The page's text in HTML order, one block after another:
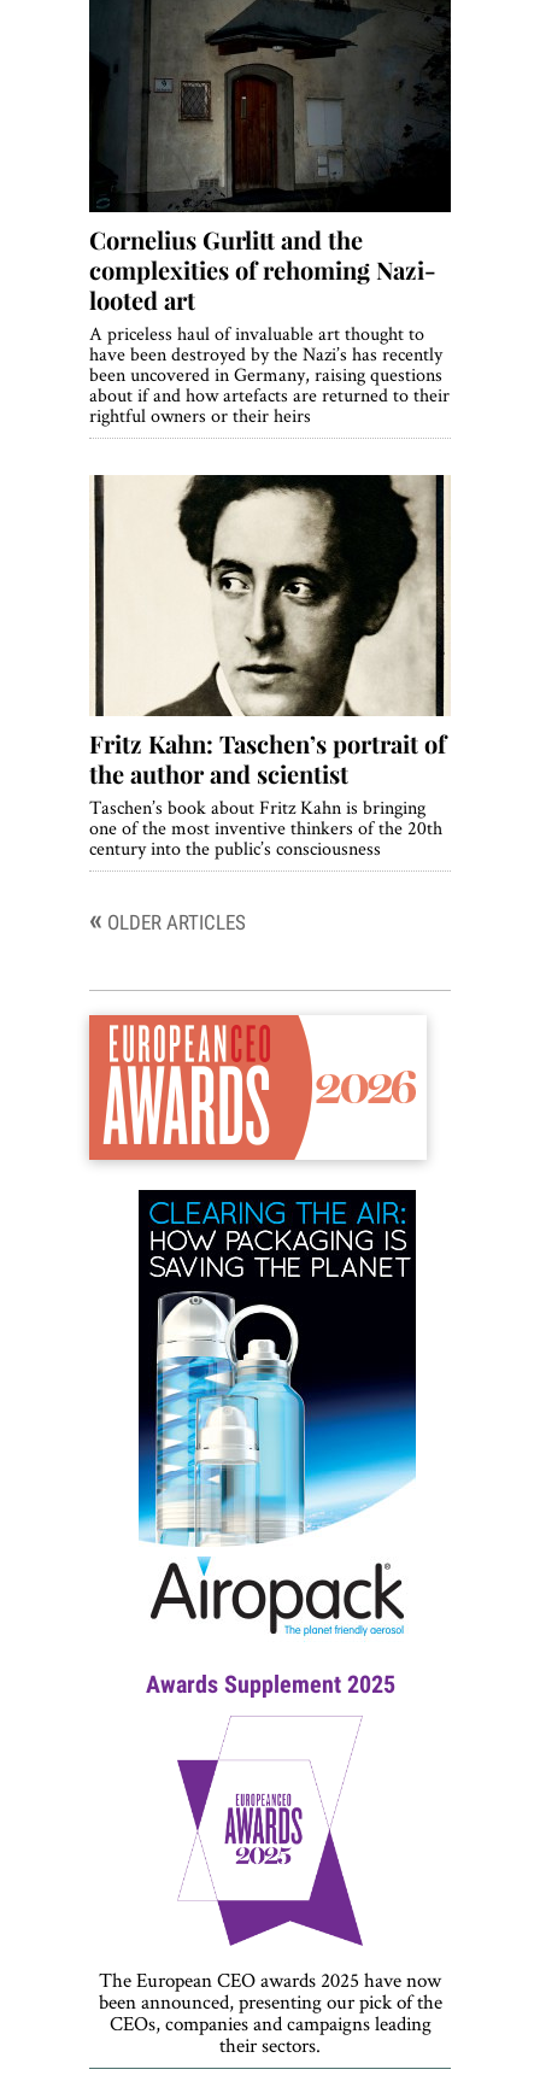
Cornelius Gurlitt and the
complexities of rehoming Nazi-
looted art
A priceless haul of invaluable art thought to
have been destroyed by the Nazi’s has recently
been uncovered in Germany, raising questions
about if and how artefacts are returned to their
rightful owners or their heirs
Fritz Kahn: Taschen’s portrait of
the author and scientist
Taschen’s book about Fritz Kahn is bringing
one of the most inventive thinkers of the 20th
century into the public’s consciousness
Posts
« OLDER ARTICLES
Awards Supplement 2025
The European CEO awards 2025 have now
been announced, presenting our pick of the
CEOs, companies and campaigns leading
their sectors.